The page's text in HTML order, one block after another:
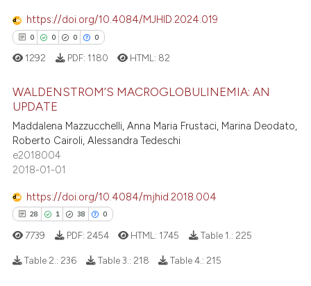
mentions, or contrasts
claim, and a label
in which section the
atscite.ai
shows how a scientific paper
cited by providing the
of the citation, a
mentions, or contrasts
claim, and a label
in which section the
was made.
https://doi.org/10.4084/MJHID.2024.019
0 0 0 0
Citing Publications
Supporting
Mentioning
how this article has been
1292 PDF: 1180 HTML: 82
WALDENSTROM’S MACROGLOBULINEMIA: AN
UPDATE
Maddalena Mazzucchelli, Anna Maria Frustaci, Marina Deodato,
Roberto Cairoli, Alessandra Tedeschi
e2018004
2018-01-01
https://doi.org/10.4084/mjhid.2018.004
28 1 38 0
7739 PDF: 2454 HTML: 1745 Table 1.: 225
Table 2.: 236 Table 3.: 218 Table 4.: 215